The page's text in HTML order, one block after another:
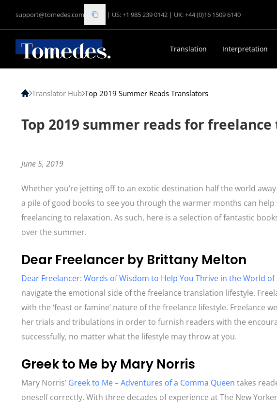
support@tomedes.com | US: +1 985 239 0142 | UK: +44 (0)16 1509 6140
Translation Interpretation
Translator Hub Top 2019 Summer Reads Translators
Top 2019 summer reads for
June 5, 2019
Whether you’re jetting off to an exotic destination half the world
a pile of good books to see you through the warmer months can
freelancing to relaxation. As such, here is a selection of fantastic
over the summer.
Dear Freelancer by Brittany Melton
Dear Freelancer: Words of Wisdom to Help You Thrive in the World of
navigate the emotional side of the freelance translation lifestyle.
with the ‘feast or famine’ nature of the freelance lifestyle. Freelance
her trials and tribulations in order to furnish readers with the
successfully, no matter what the lifestyle may throw at you.
Greek to Me by Mary Norris
Mary Norris’ Greek to Me – Adventures of a Comma Queen takes
oneself correctly. With three decades of experience at The New